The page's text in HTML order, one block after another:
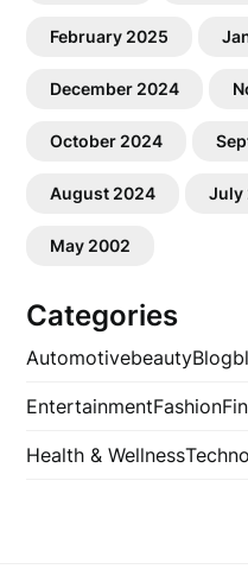
February 2025
December 2024
October 2024
August 2024 July
May 2002
Categories
AutomotivebeautyBlog
EntertainmentFashion
Health & Wellness